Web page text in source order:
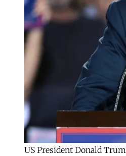
US President Donald